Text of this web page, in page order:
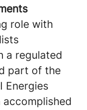
role with
a regulated
part of the
Energies